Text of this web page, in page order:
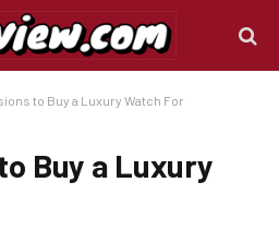
to Buy a Luxury Watch For
Buy a Luxury